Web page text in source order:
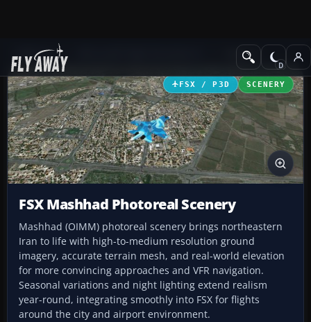
Add-ons Scenery
FSX / P3D SCENERY
FSX Mashhad Photoreal Scenery
Mashhad (OIMM) photoreal scenery brings northeastern
Iran to life with high-to-medium resolution ground
imagery, accurate terrain mesh, and real-world elevation
for more convincing approaches and VFR navigation.
Seasonal variations and night lighting extend realism
year-round, integrating smoothly into FSX for flights
around the city and airport environment.